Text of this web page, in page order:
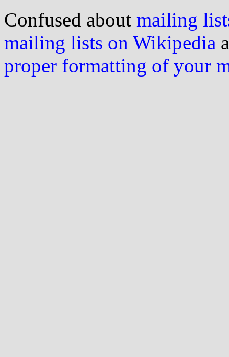
Confused about mailing
mailing lists on Wikipedia
proper formatting of your